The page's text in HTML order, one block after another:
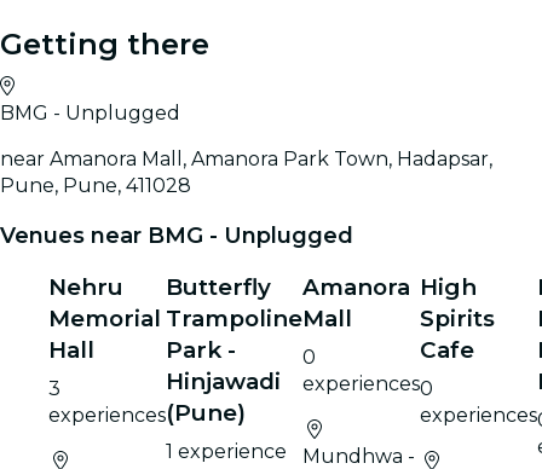
Getting there
BMG - Unplugged
near Amanora Mall, Amanora Park Town, Hadapsar,
Pune, Pune, 411028
Venues near BMG - Unplugged
Nehru
Memorial
Hall
3
experiences
Butterfly
Trampoline
Park -
Hinjawadi
(Pune)
1 experience
Amanora
Mall
0
experiences
Mundhwa -
High
Spirits
Cafe
0
experiences